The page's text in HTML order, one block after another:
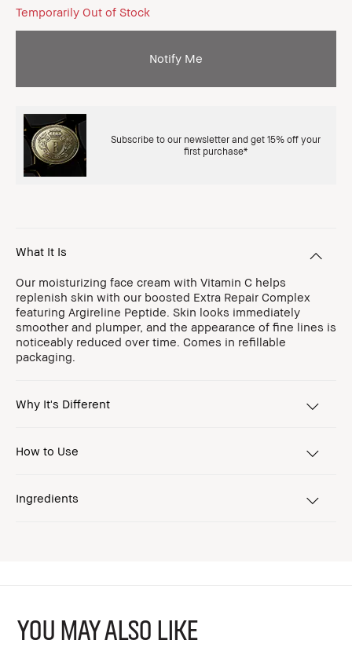
Temporarily Out of Stock
Notify Me
Subscribe to our newsletter and get 15% off your
first purchase*
What It Is
Our moisturizing face cream with Vitamin C helps
replenish skin with our boosted Extra Repair Complex
featuring Argireline Peptide. Skin looks immediately
smoother and plumper, and the appearance of fine lines is
noticeably reduced over time. Comes in refillable
packaging.
Why It's Different
How to Use
Ingredients
YOU MAY ALSO LIKE